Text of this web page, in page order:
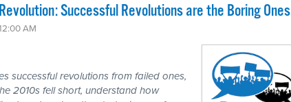
Successful Revolutions are the Boring Ones
AM
successful revolutions from failed ones,
2010s fell short, understand how